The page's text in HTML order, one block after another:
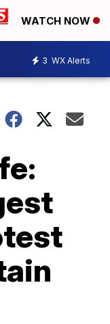
WATCH NOW
3 WX Alerts